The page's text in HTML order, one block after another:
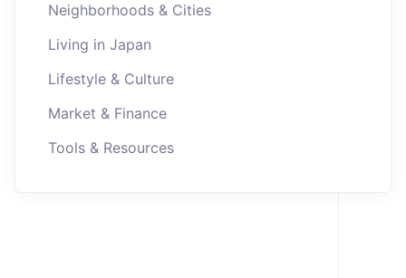
Neighborhoods & Cities
Living in Japan
Lifestyle & Culture
Market & Finance
Tools & Resources